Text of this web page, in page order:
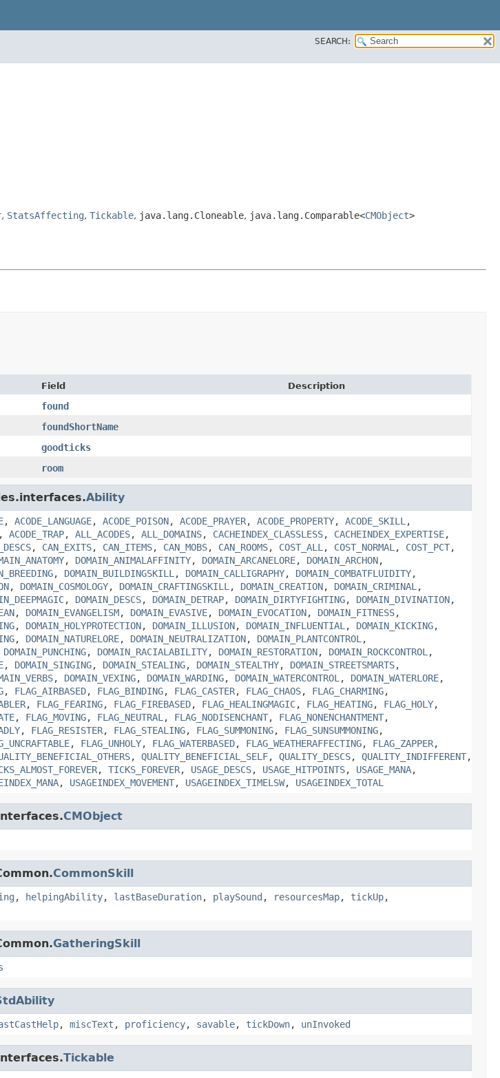
SEARCH:
, StatsAffecting, Tickable, java.lang.Cloneable, java.lang.Comparable<CMObject>
Field Description
found
foundShortName
goodticks
room
Ability
, ACODE_LANGUAGE, ACODE_POISON, ACODE_PRAYER, ACODE_PROPERTY, ACODE_SKILL ,
, ACODE_TRAP, ALL_ACODES, ALL_DOMAINS, CACHEINDEX_CLASSLESS, CACHEINDEX_EXPERTISE,
, CAN_EXITS, CAN_ITEMS, CAN_MOBS, CAN_ROOMS, COST_ALL , COST_NORMAL , COST_PCT,
, DOMAIN_ANIMALAFFINITY, DOMAIN_ARCANELORE, DOMAIN_ARCHON,
, DOMAIN_BUILDINGSKILL , DOMAIN_CALLIGRAPHY, DOMAIN_COMBATFLUIDITY,
, DOMAIN_COSMOLOGY, DOMAIN_CRAFTINGSKILL , DOMAIN_CREATION, DOMAIN_CRIMINAL ,
, DOMAIN_DESCS, DOMAIN_DETRAP, DOMAIN_DIRTYFIGHTING, DOMAIN_DIVINATION,
, DOMAIN_EVANGELISM, DOMAIN_EVASIVE, DOMAIN_EVOCATION, DOMAIN_FITNESS,
, DOMAIN_HOLYPROTECTION, DOMAIN_ILLUSION, DOMAIN_INFLUENTIAL , DOMAIN_KICKING,
, DOMAIN_NATURELORE, DOMAIN_NEUTRALIZATION, DOMAIN_PLANTCONTROL ,
DOMAIN_PUNCHING, DOMAIN_RACIALABILITY, DOMAIN_RESTORATION, DOMAIN_ROCKCONTROL ,
, DOMAIN_SINGING, DOMAIN_STEALING, DOMAIN_STEALTHY, DOMAIN_STREETSMARTS,
, DOMAIN_VEXING, DOMAIN_WARDING, DOMAIN_WATERCONTROL , DOMAIN_WATERLORE,
, FLAG_AIRBASED, FLAG_BINDING, FLAG_CASTER, FLAG_CHAOS, FLAG_CHARMING,
, FLAG_FEARING, FLAG_FIREBASED, FLAG_HEALINGMAGIC, FLAG_HEATING, FLAG_HOLY,
, FLAG_MOVING, FLAG_NEUTRAL , FLAG_NODISENCHANT, FLAG_NONENCHANTMENT,
, FLAG_RESISTER, FLAG_STEALING, FLAG_SUMMONING, FLAG_SUNSUMMONING,
, FLAG_UNHOLY, FLAG_WATERBASED, FLAG_WEATHERAFFECTING, FLAG_ZAPPER,
, QUALITY_BENEFICIAL_SELF, QUALITY_DESCS, QUALITY_INDIFFERENT,
, TICKS_FOREVER, USAGE_DESCS, USAGE_HITPOINTS, USAGE_MANA,
, USAGEINDEX_MOVEMENT, USAGEINDEX_TIMELSW, USAGEINDEX_TOTAL
CMObject
CommonSkill
, helpingAbility, lastBaseDuration, playSound , resourcesMap, tickUp,
GatheringSkill
, miscText , proficiency, savable, tickDown, unInvoked
Tickable